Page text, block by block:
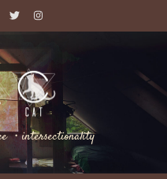
・intersectionality